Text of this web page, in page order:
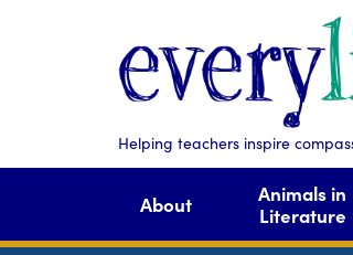
Helping teachers inspire
About
Animals in
Literature